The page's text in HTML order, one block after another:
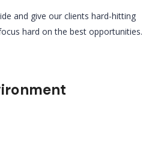
and give our clients hard-hitting
hard on the best opportunities.